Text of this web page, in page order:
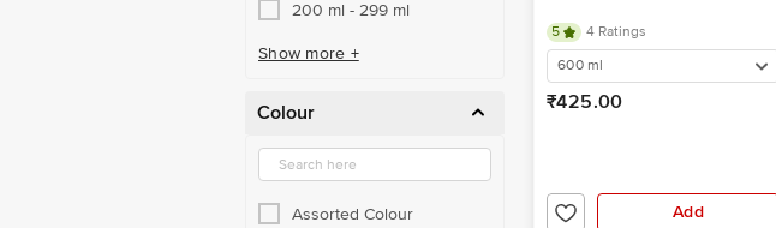
200 ml - 299 ml
Show more +
Colour
Assorted Colour
5
4 Ratings
600 ml
₹425.00
Add